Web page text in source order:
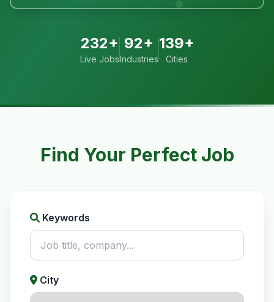
232+
Live Jobs
92+
Industries
139+
Cities
Find Your Perfect Job
Keywords
City